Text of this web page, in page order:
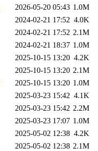
2026-05-20 05:43 1.0M
2024-02-21 17:52 4.0K
2024-02-21 17:52 2.1M
2024-02-21 18:37 1.0M
2025-10-15 13:20 4.2K
2025-10-15 13:20 2.1M
2025-10-15 13:20 1.0M
2025-03-23 15:42 4.1K
2025-03-23 15:42 2.2M
2025-03-23 17:07 1.0M
2025-05-02 12:38 4.2K
2025-05-02 12:38 2.1M